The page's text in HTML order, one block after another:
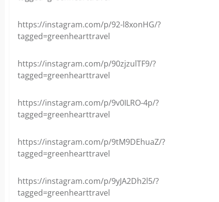
https://instagram.com/p/92-l8xonHG/?
tagged=greenhearttravel
https://instagram.com/p/90zjzulTF9/?
tagged=greenhearttravel
https://instagram.com/p/9v0ILRO-4p/?
tagged=greenhearttravel
https://instagram.com/p/9tM9DEhuaZ/?
tagged=greenhearttravel
https://instagram.com/p/9yJA2Dh2l5/?
tagged=greenhearttravel